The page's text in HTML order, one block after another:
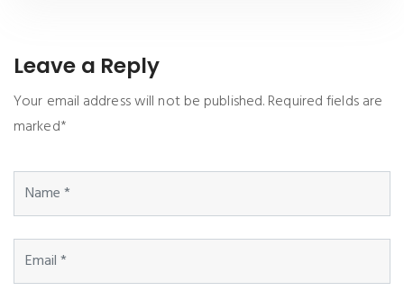
Leave a Reply
Your email address will not be published. Required fields are
marked*